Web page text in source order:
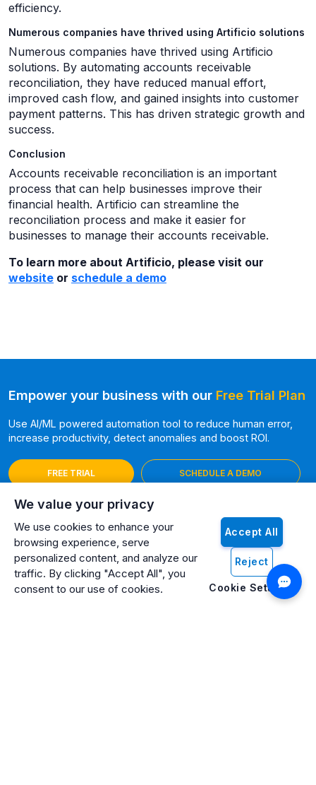
We value your privacy
We use cookies to enhance your
browsing experience, serve
personalized content, and analyze our
traffic. By clicking "Accept All", you
consent to our use of cookies.
Accept All
Reject
Cookie Settings
efficiency.
Numerous companies have thrived using Artificio solutions
Numerous companies have thrived using Artificio
solutions. By automating accounts receivable
reconciliation, they have reduced manual effort,
improved cash flow, and gained insights into customer
payment patterns. This has driven strategic growth and
success.
Conclusion
Accounts receivable reconciliation is an important
process that can help businesses improve their
financial health. Artificio can streamline the
reconciliation process and make it easier for
businesses to manage their accounts receivable.
To learn more about Artificio, please visit our
website or schedule a demo
Empower your business with our Free Trial Plan
Use AI/ML powered automation tool to reduce human error,
increase productivity, detect anomalies and boost ROI.
FREE TRIAL SCHEDULE A DEMO